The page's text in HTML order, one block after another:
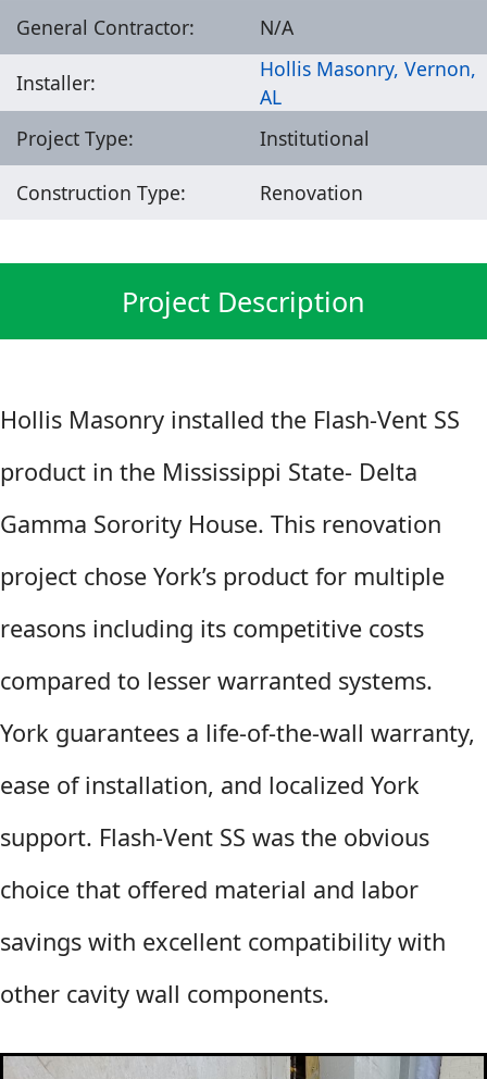
General Contractor:
N/A
Installer:
Hollis Masonry, Vernon,
AL
Project Type:
Institutional
Construction Type: Renovation
Project Description
Hollis Masonry installed the Flash-Vent SS
product in the Mississippi State- Delta
Gamma Sorority House. This renovation
project chose York’s product for multiple
reasons including its competitive costs
compared to lesser warranted systems.
York guarantees a life-of-the-wall warranty,
ease of installation, and localized York
support. Flash-Vent SS was the obvious
choice that offered material and labor
savings with excellent compatibility with
other cavity wall components.